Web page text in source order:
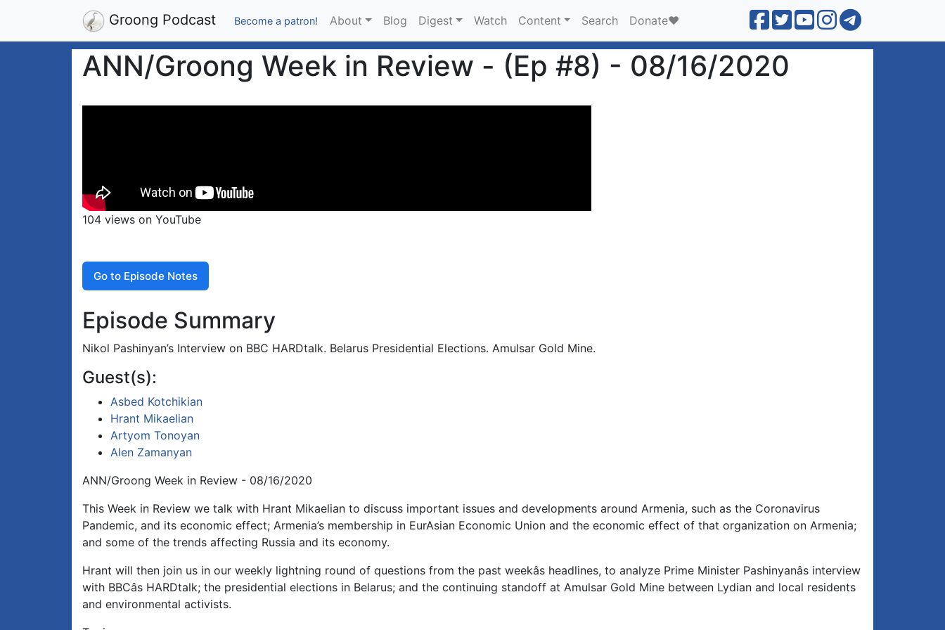
Groong Podcast Become a patron! About Blog Digest Watch Content Search Donate❤️
ANN/Groong Week in Review - (Ep #8) - 08/16/2020
104 views on YouTube
Go to Episode Notes
Episode Summary
Nikol Pashinyan’s Interview on BBC HARDtalk. Belarus Presidential Elections. Amulsar Gold Mine.
Guest(s):
Asbed Kotchikian
Hrant Mikaelian
Artyom Tonoyan
Alen Zamanyan
ANN/Groong Week in Review - 08/16/2020
This Week in Review we talk with Hrant Mikaelian to discuss important issues and developments around Armenia, such as the Coronavirus
Pandemic, and its economic effect; Armenia’s membership in EurAsian Economic Union and the economic effect of that organization on Armenia;
and some of the trends affecting Russia and its economy.
Hrant will then join us in our weekly lightning round of questions from the past weekâs headlines, to analyze Prime Minister Pashinyanâs interview
with BBCâs HARDtalk; the presidential elections in Belarus; and the continuing standoff at Amulsar Gold Mine between Lydian and local residents
and environmental activists.